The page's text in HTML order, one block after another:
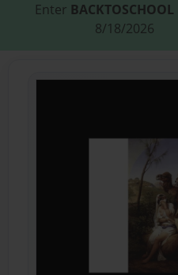
Enter BACKTOSCHOOL
8/18/2026